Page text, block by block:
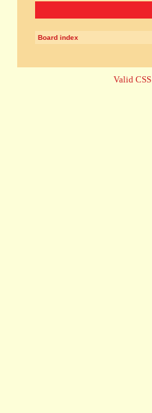
Board index
Valid CSS